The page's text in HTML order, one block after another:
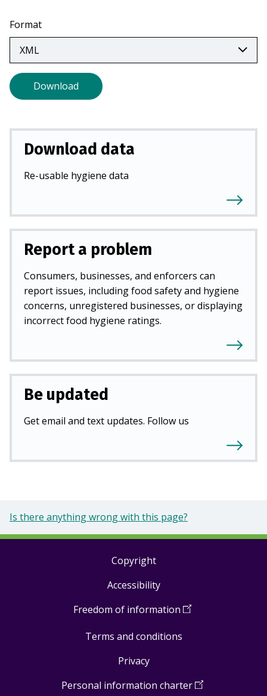
)
a
new
tab)
Format
Download
Download data
Re-usable hygiene data
Report a problem
Consumers, businesses, and enforcers can
report issues, including food safety and hygiene
concerns, unregistered businesses, or displaying
incorrect food hygiene ratings.
Be updated
Get email and text updates. Follow us
Is there anything wrong with this page?
Copyright
Accessibility
Freedom of information (Open
a
Terms and conditions
Privacy
Personal information charter(Open